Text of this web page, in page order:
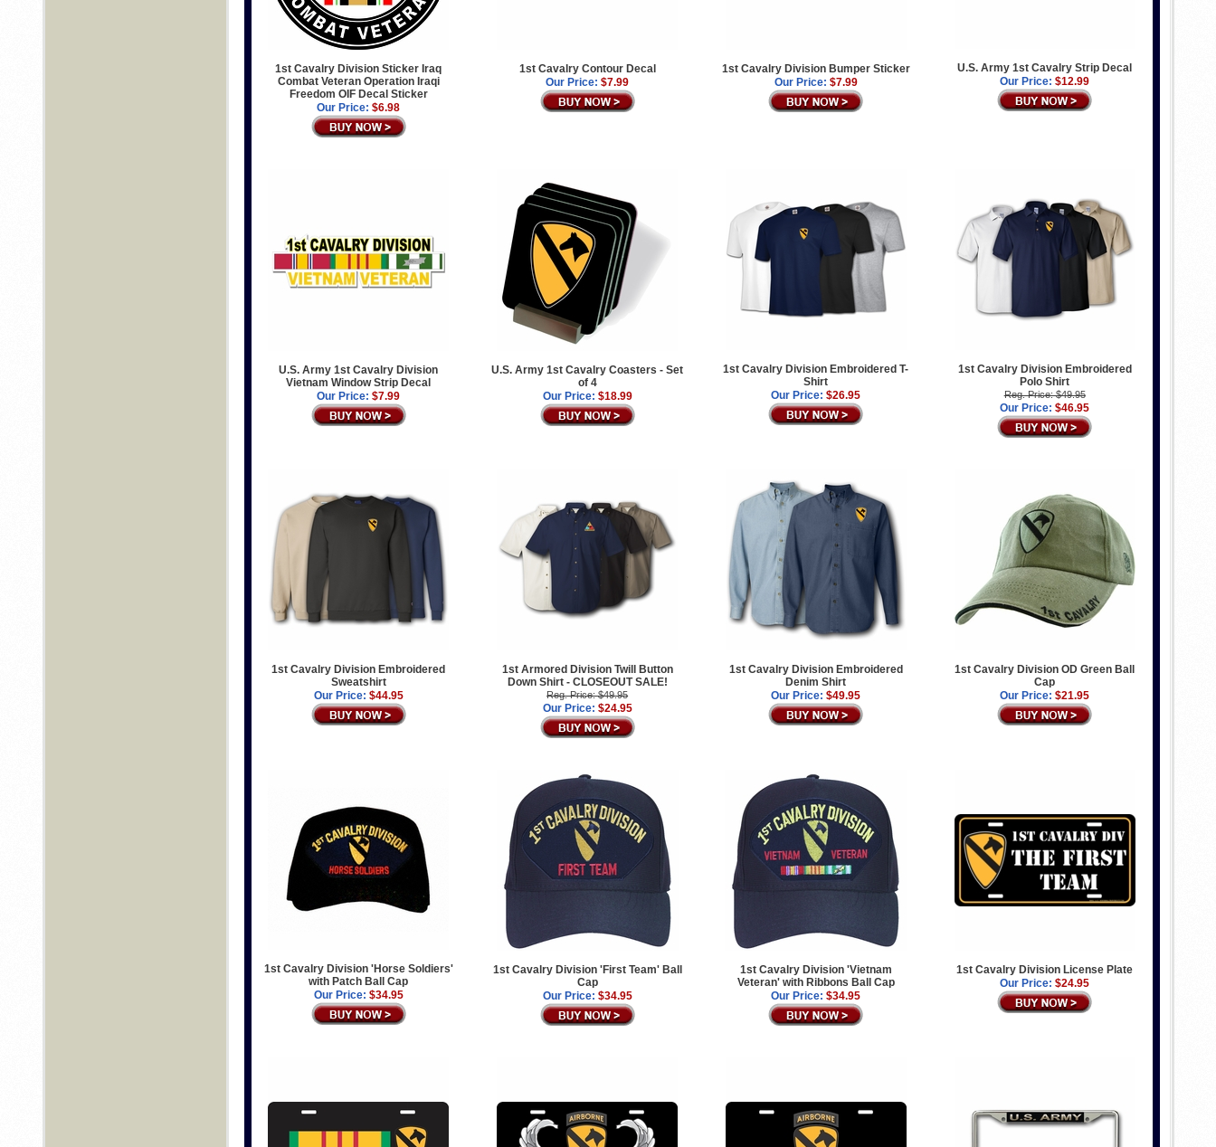
1st Cavalry Division Sticker Iraq
Combat Veteran Operation Iraqi
Freedom OIF Decal Sticker
Our Price: $6.98
1st Cavalry Contour Decal
Our Price: $7.99
1st Cavalry Division Bumper Sticker
Our Price: $7.99
U.S. Army 1st Cavalry Strip Decal
Our Price: $12.99
U.S. Army 1st Cavalry Division
Vietnam Window Strip Decal
Our Price: $7.99
U.S. Army 1st Cavalry Coasters - Set
of 4
Our Price: $18.99
1st Cavalry Division Embroidered T-
Shirt
Our Price: $26.95
1st Cavalry Division Embroidered
Polo Shirt
Reg. Price: $49.95
Our Price: $46.95
1st Cavalry Division Embroidered
Sweatshirt
Our Price: $44.95
1st Armored Division Twill Button
Down Shirt - CLOSEOUT SALE!
Reg. Price: $49.95
Our Price: $24.95
1st Cavalry Division Embroidered
Denim Shirt
Our Price: $49.95
1st Cavalry Division OD Green Ball
Cap
Our Price: $21.95
1st Cavalry Division 'Horse Soldiers'
with Patch Ball Cap
Our Price: $34.95
1st Cavalry Division 'First Team' Ball
Cap
Our Price: $34.95
1st Cavalry Division 'Vietnam
Veteran' with Ribbons Ball Cap
Our Price: $34.95
1st Cavalry Division License Plate
Our Price: $24.95